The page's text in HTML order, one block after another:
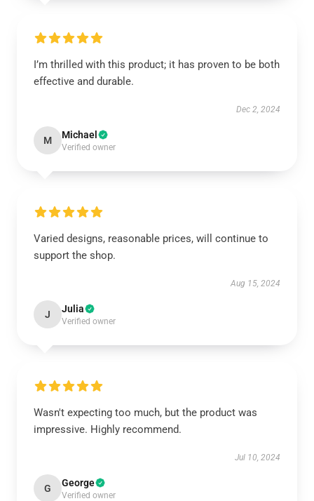
I’m thrilled with this product; it has proven to be both
effective and durable.
Dec 2, 2024
M Michael
Verified owner
Varied designs, reasonable prices, will continue to
support the shop.
Aug 15, 2024
J Julia
Verified owner
Wasn't expecting too much, but the product was
impressive. Highly recommend.
Jul 10, 2024
G George
Verified owner